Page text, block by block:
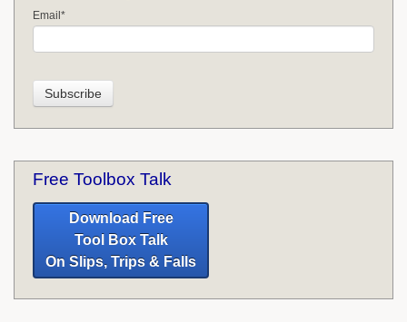
Email*
Free Toolbox Talk
Download Free
Tool Box Talk
On Slips, Trips & Falls